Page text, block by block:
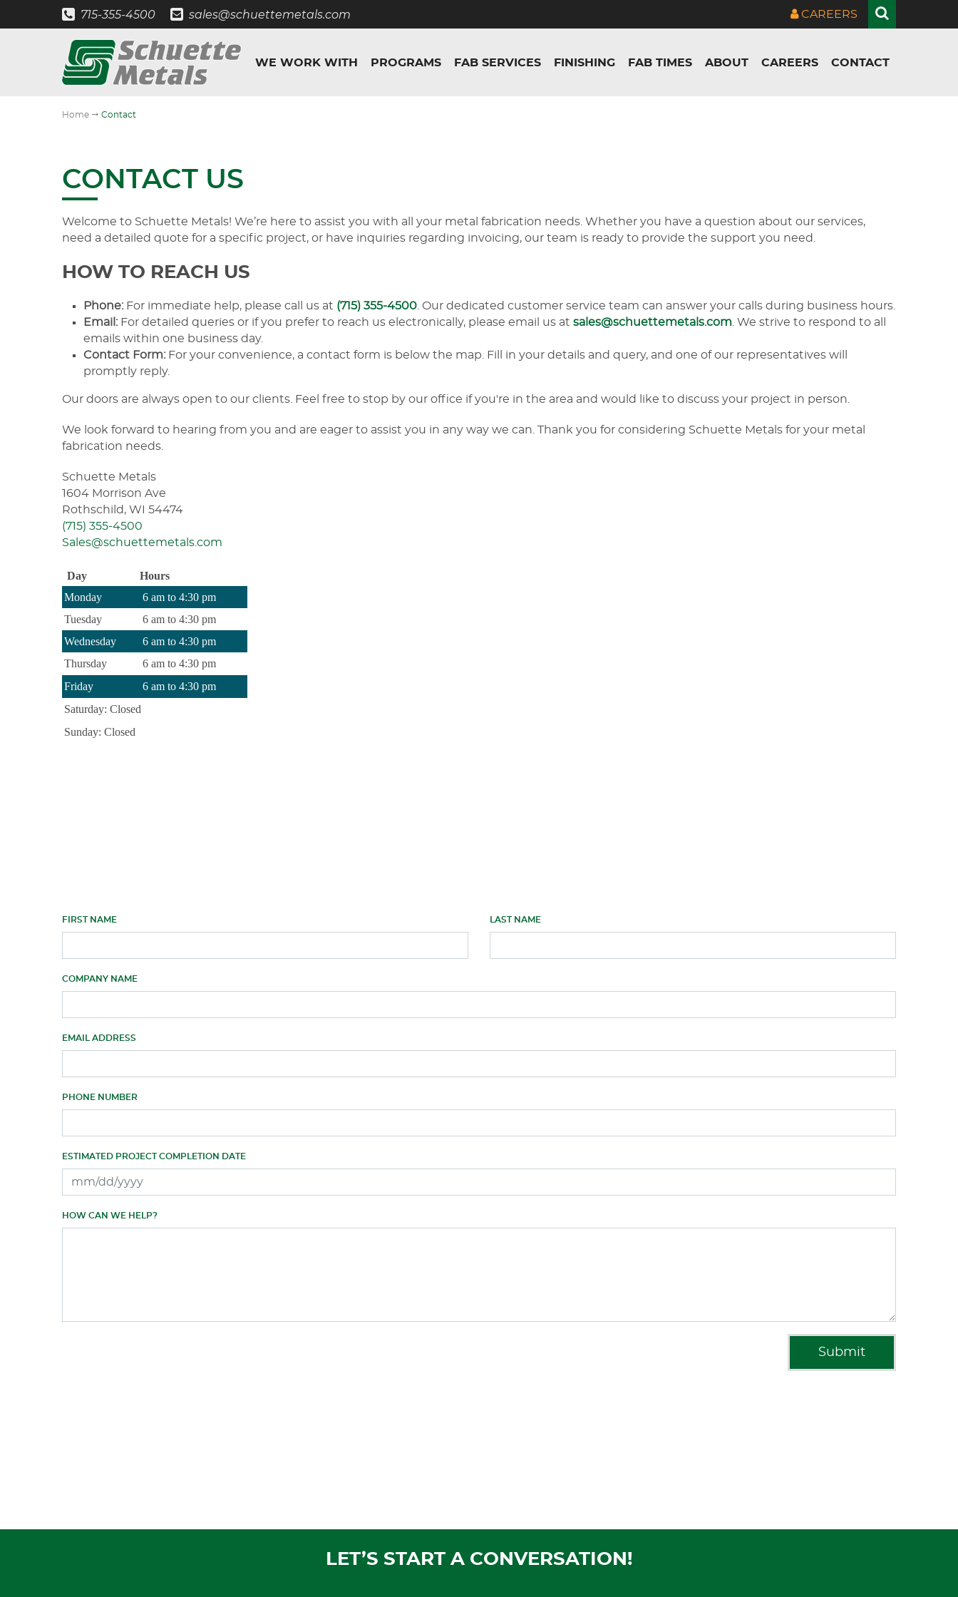
715-355-4500 sales@schuettemetals.com CAREERS
WE WORK WITH PROGRAMS FAB SERVICES FINISHING FAB TIMES ABOUT CAREERS CONTACT
Home " Contact
CONTACT US
Welcome to Schuette Metals! We’re here to assist you with all your metal fabrication needs. Whether you have a question about our services,
need a detailed quote for a specific project, or have inquiries regarding invoicing, our team is ready to provide the support you need.
HOW TO REACH US
Phone: For immediate help, please call us at (715) 355-4500 . Our dedicated customer service team can answer your calls during business hours.
Email: For detailed queries or if you prefer to reach us electronically, please email us at sales@schuettemetals.com . We strive to respond to all
emails within one business day.
Contact Form: For your convenience, a contact form is below the map. Fill in your details and query, and one of our representatives will
promptly reply.
Our doors are always open to our clients. Feel free to stop by our office if you're in the area and would like to discuss your project in person.
We look forward to hearing from you and are eager to assist you in any way we can. Thank you for considering Schuette Metals for your metal
fabrication needs.
Schuette Metals
1604 Morrison Ave
Rothschild, WI 54474
(715) 355-4500
Sales@schuettemetals.com
Day
Hours
Monday
6 am to 4:30 pm
Tuesday
6 am to 4:30 pm
Wednesday
6 am to 4:30 pm
Thursday
6 am to 4:30 pm
Friday
6 am to 4:30 pm
Saturday: Closed
Sunday: Closed
FIRST NAME LAST NAME
COMPANY NAME
EMAIL ADDRESS
PHONE NUMBER
ESTIMATED PROJECT COMPLETION DATE
HOW CAN WE HELP?
LET’S START A CONVERSATION!